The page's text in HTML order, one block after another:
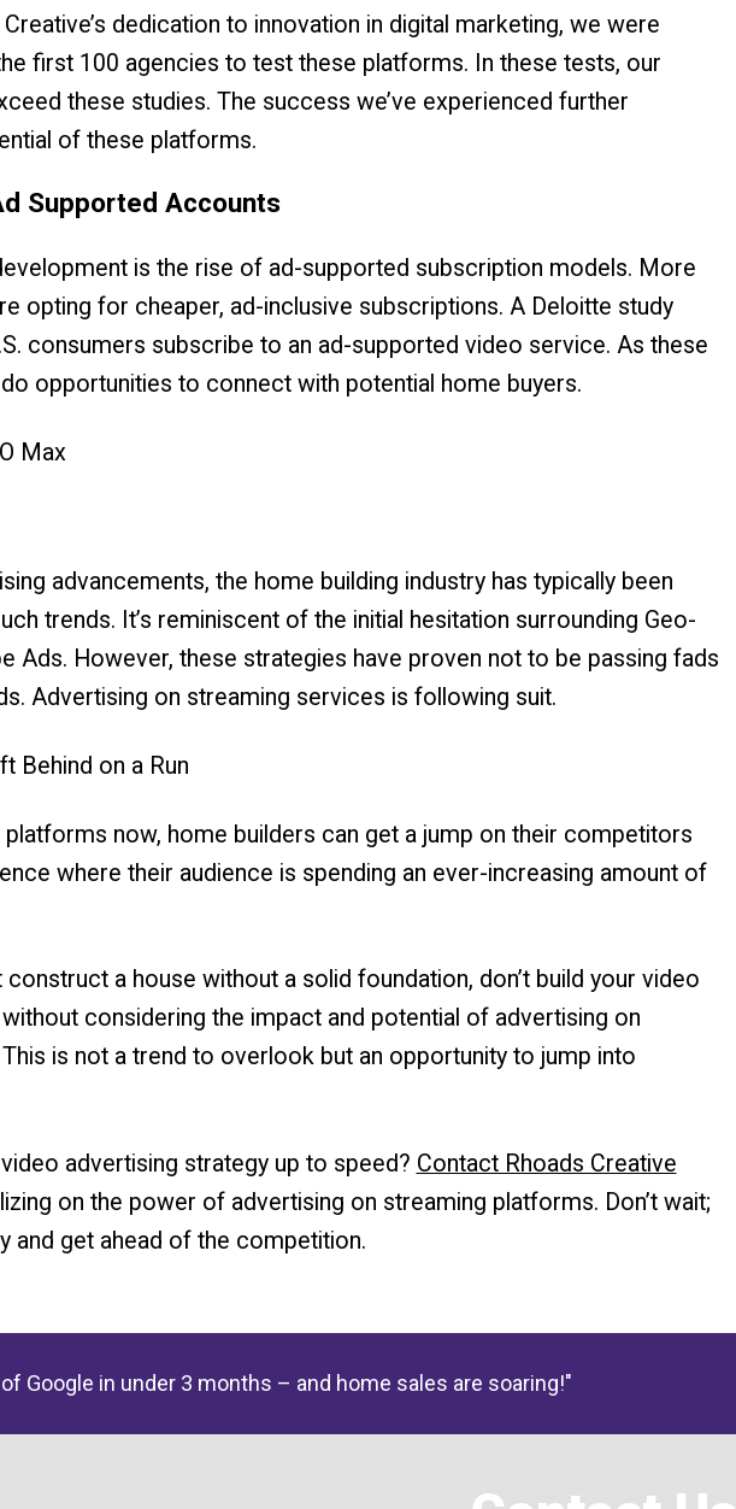
dedication to innovation in digital marketing, we were
first 100 agencies to test these platforms. In these tests, our
these studies. The success we’ve experienced further
of these platforms.
Supported Accounts
is the rise of ad-supported subscription models. More
opting for cheaper, ad-inclusive subscriptions. A Deloitte study
consumers subscribe to an ad-supported video service. As these
opportunities to connect with potential home buyers.
advancements, the home building industry has typically been
trends. It’s reminiscent of the initial hesitation surrounding Geo-
Ads. However, these strategies have proven not to be passing fads
Advertising on streaming services is following suit.
platforms now, home builders can get a jump on their competitors
where their audience is spending an ever-increasing amount of
construct a house without a solid foundation, don’t build your video
considering the impact and potential of advertising on
is not a trend to overlook but an opportunity to jump into
advertising strategy up to speed? Contact Rhoads Creative
on the power of advertising on streaming platforms. Don’t wait;
and get ahead of the competition.
Google in under 3 months – and home sales are soaring!"